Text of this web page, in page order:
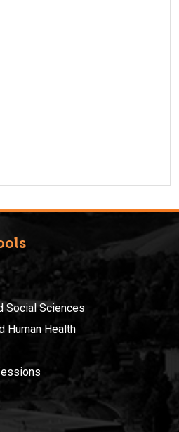
Social Sciences
Human Health